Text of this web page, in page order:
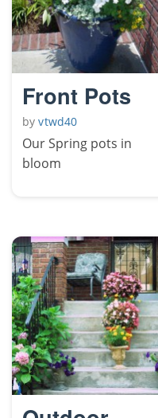
Front Pots
byvtwd40
Our Spring pots in
bloom